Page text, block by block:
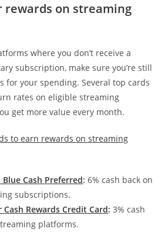
rewards on streaming
where you don’t receive a
subscription, make sure you’re still
for your spending. Several top cards
rates on eligible streaming
get more value every month.
to earn rewards on streaming
Cash Preferred: 6% cash back on
subscriptions.
Rewards Credit Card: 3% cash
platforms.